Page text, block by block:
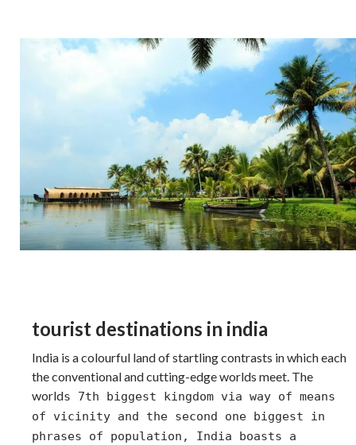
tourist destinations in india
India is a colourful land of startling contrasts in which each
the conventional and cutting-edge worlds meet. The
worlds 7th biggest kingdom via way of means
of vicinity and the second one biggest in
phrases of population, India boasts a